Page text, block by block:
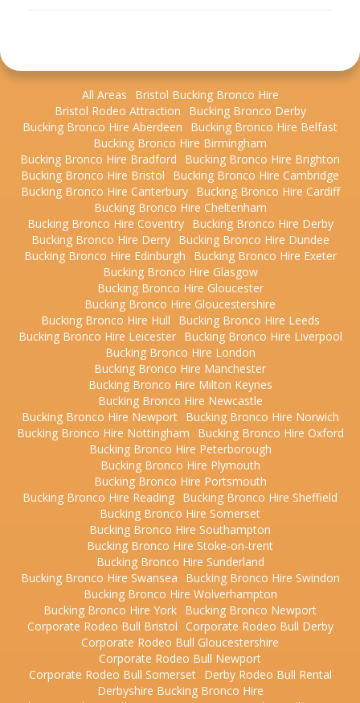
All Areas
Bristol Bucking Bronco Hire
Bristol Rodeo Attraction
Bucking Bronco Derby
Bucking Bronco Hire Aberdeen
Bucking Bronco Hire Belfast
Bucking Bronco Hire Birmingham
Bucking Bronco Hire Bradford
Bucking Bronco Hire Brighton
Bucking Bronco Hire Bristol
Bucking Bronco Hire Cambridge
Bucking Bronco Hire Canterbury
Bucking Bronco Hire Cardiff
Bucking Bronco Hire Cheltenham
Bucking Bronco Hire Coventry
Bucking Bronco Hire Derby
Bucking Bronco Hire Derry
Bucking Bronco Hire Dundee
Bucking Bronco Hire Edinburgh
Bucking Bronco Hire Exeter
Bucking Bronco Hire Glasgow
Bucking Bronco Hire Gloucester
Bucking Bronco Hire Gloucestershire
Bucking Bronco Hire Hull
Bucking Bronco Hire Leeds
Bucking Bronco Hire Leicester
Bucking Bronco Hire Liverpool
Bucking Bronco Hire London
Bucking Bronco Hire Manchester
Bucking Bronco Hire Milton Keynes
Bucking Bronco Hire Newcastle
Bucking Bronco Hire Newport
Bucking Bronco Hire Norwich
Bucking Bronco Hire Nottingham
Bucking Bronco Hire Oxford
Bucking Bronco Hire Peterborough
Bucking Bronco Hire Plymouth
Bucking Bronco Hire Portsmouth
Bucking Bronco Hire Reading Bucking Bronco Hire Sheffield
Bucking Bronco Hire Somerset
Bucking Bronco Hire Southampton
Bucking Bronco Hire Stoke-on-trent
Bucking Bronco Hire Sunderland
Bucking Bronco Hire Swansea
Bucking Bronco Hire Swindon
Bucking Bronco Hire Wolverhampton
Bucking Bronco Hire York Bucking Bronco Newport
Corporate Rodeo Bull Bristol Corporate Rodeo Bull Derby
Corporate Rodeo Bull Gloucestershire
Corporate Rodeo Bull Newport
Corporate Rodeo Bull Somerset
Derby Rodeo Bull Rental
Derbyshire Bucking Bronco Hire